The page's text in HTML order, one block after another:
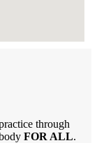
through
FOR ALL.